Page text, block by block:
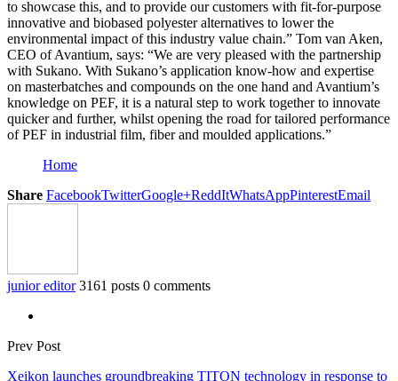
to showcase this, and to provide our customers with fit-for-purpose
innovative and biobased polyester alternatives to lower the
environmental impact of this industry value chain.” Tom van Aken,
CEO of Avantium, says: “We are very pleased with the partnership
with Sukano. With Sukano’s application know-how and expertise
on masterbatches and compounds on the one hand and Avantium’s
knowledge on PEF, it is a natural step to work together to innovate
quicker and further, whilst opening the road for tailored performance
of PEF in industrial film, fiber and moulded applications.”
Home
Share FacebookTwitterGoogle+ReddItWhatsAppPinterestEmail
junior editor 3161 posts 0 comments
Prev Post
Xeikon launches groundbreaking TITON technology in response to